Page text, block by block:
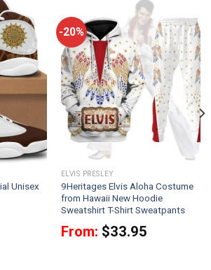
Unisex
-20%
ELVIS PRESLEY
9Heritages Elvis Aloha Costume
from Hawaii New Hoodie
Sweatshirt T-Shirt Sweatpants
From: $33.95